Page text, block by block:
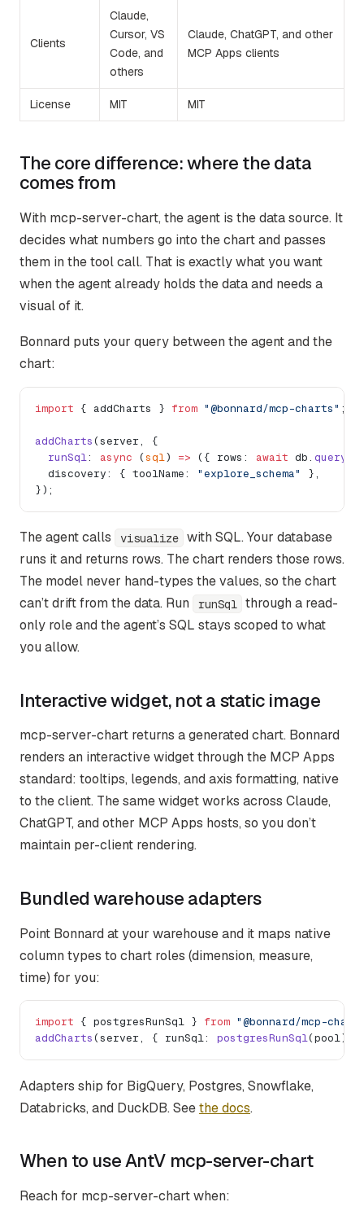
Clients
Claude,
Cursor, VS
Code, and
others
Claude, ChatGPT, and other
MCP Apps clients
License MIT MIT
The core difference: where the data
comes from
With mcp-server-chart, the agent is the data source. It
decides what numbers go into the chart and passes
them in the tool call. That is exactly what you want
when the agent already holds the data and needs a
visual of it.
Bonnard puts your query between the agent and the
chart:
import { addCharts } from "@bonnard/mcp-charts" ;
addCharts(server, {
  runSql
: async (sql) => ({ rows: await db. query
  discovery: { toolName:
"explore_schema"
},
});
The agent calls visualize with SQL. Your database
runs it and returns rows. The chart renders those rows.
The model never hand-types the values, so the chart
can’t drift from the data. Run
runSql
through a read-
only role and the agent’s SQL stays scoped to what
you allow.
Interactive widget, not a static image
mcp-server-chart returns a generated chart. Bonnard
renders an interactive widget through the MCP Apps
standard: tooltips, legends, and axis formatting, native
to the client. The same widget works across Claude,
ChatGPT, and other MCP Apps hosts, so you don’t
maintain per-client rendering.
Bundled warehouse adapters
Point Bonnard at your warehouse and it maps native
column types to chart roles (dimension, measure,
time) for you:
import { postgresRunSql } from "@bonnard/mcp-
addCharts(server, { runSql: postgresRunSql(pool)
Adapters ship for BigQuery, Postgres, Snowflake,
Databricks, and DuckDB. Seethe docs.
When to use AntV mcp-server-chart
Reach for mcp-server-chart when: